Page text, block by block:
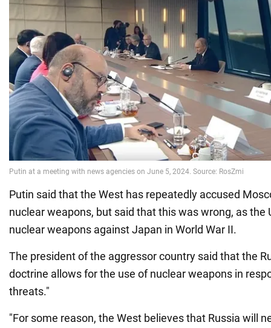
Putin said that the West has repeatedly accused
nuclear weapons, but said that this was wrong, as the
nuclear weapons against Japan in World War II.
The president of the aggressor country said that the
doctrine allows for the use of nuclear weapons in
threats."
"For some reason, the West believes that Russia will